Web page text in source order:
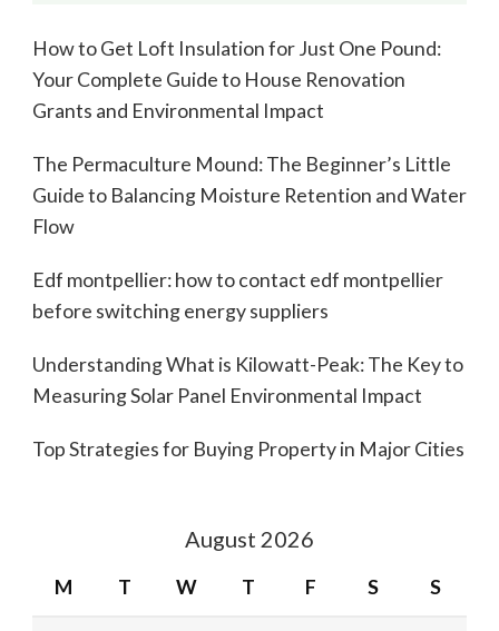
How to Get Loft Insulation for Just One Pound:
Your Complete Guide to House Renovation
Grants and Environmental Impact
The Permaculture Mound: The Beginner’s Little
Guide to Balancing Moisture Retention and Water
Flow
Edf montpellier: how to contact edf montpellier
before switching energy suppliers
Understanding What is Kilowatt-Peak: The Key to
Measuring Solar Panel Environmental Impact
Top Strategies for Buying Property in Major Cities
August 2026
M T W T F S S